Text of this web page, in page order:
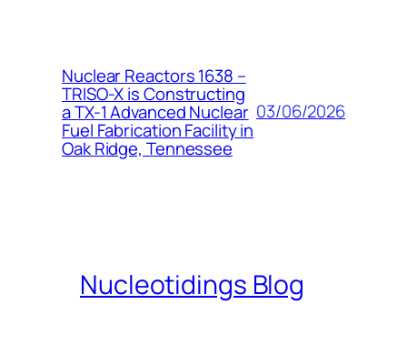
Nuclear Reactors 1638 –
TRISO-X is Constructing
a TX-1 Advanced Nuclear
Fuel Fabrication Facility in
Oak Ridge, Tennessee
03/06/2026
Nucleotidings Blog